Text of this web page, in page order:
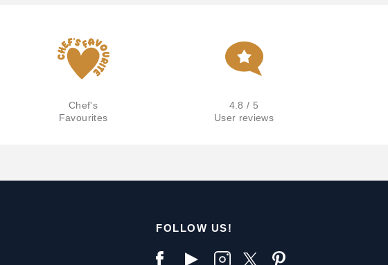
Chef's
Favourites
4.8 / 5
User reviews
FOLLOW US!